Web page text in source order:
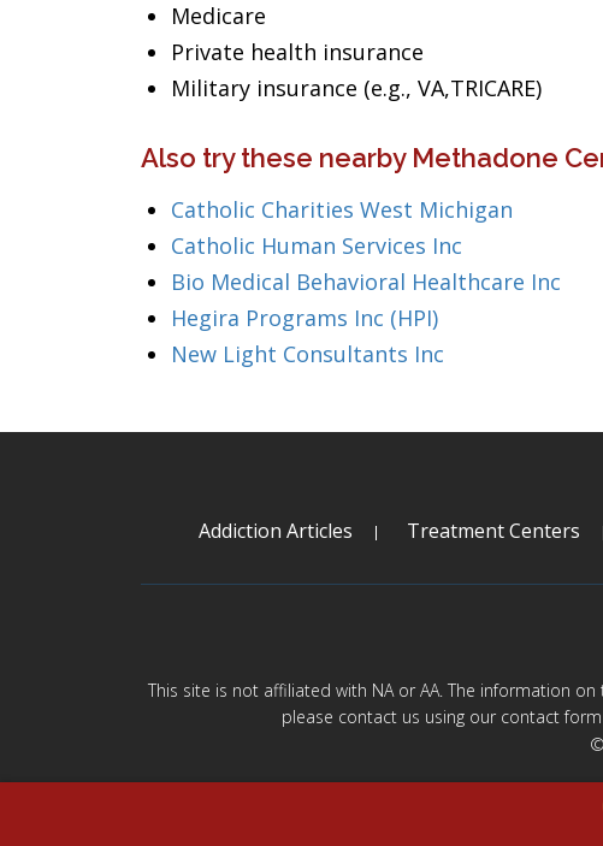
Medicare
Private health insurance
Military insurance (e.g., VA,TRICARE)
Also try these nearby Methadone
Catholic Charities West Michigan
Catholic Human Services Inc
Bio Medical Behavioral Healthcare Inc
Hegira Programs Inc (HPI)
New Light Consultants Inc
Addiction Articles Treatment Centers
This site is not affiliated with NA or AA. The information
please contact us using our contact